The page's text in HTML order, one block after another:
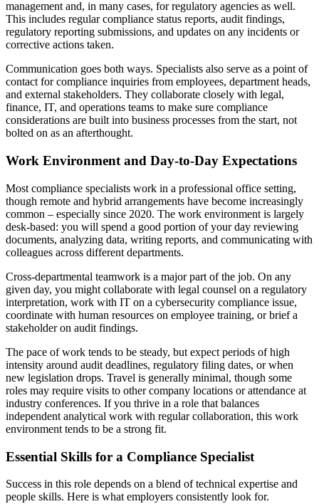
management and, in many cases, for regulatory agencies as well.
This includes regular compliance status reports, audit findings,
regulatory reporting submissions, and updates on any incidents or
corrective actions taken.
Communication goes both ways. Specialists also serve as a point of
contact for compliance inquiries from employees, department heads,
and external stakeholders. They collaborate closely with legal,
finance, IT, and operations teams to make sure compliance
considerations are built into business processes from the start, not
bolted on as an afterthought.
Work Environment and Day-to-Day Expectations
Most compliance specialists work in a professional office setting,
though remote and hybrid arrangements have become increasingly
common – especially since 2020. The work environment is largely
desk-based: you will spend a good portion of your day reviewing
documents, analyzing data, writing reports, and communicating with
colleagues across different departments.
Cross-departmental teamwork is a major part of the job. On any
given day, you might collaborate with legal counsel on a regulatory
interpretation, work with IT on a cybersecurity compliance issue,
coordinate with human resources on employee training, or brief a
stakeholder on audit findings.
The pace of work tends to be steady, but expect periods of high
intensity around audit deadlines, regulatory filing dates, or when
new legislation drops. Travel is generally minimal, though some
roles may require visits to other company locations or attendance at
industry conferences. If you thrive in a role that balances
independent analytical work with regular collaboration, this work
environment tends to be a strong fit.
Essential Skills for a Compliance Specialist
Success in this role depends on a blend of technical expertise and
people skills. Here is what employers consistently look for.